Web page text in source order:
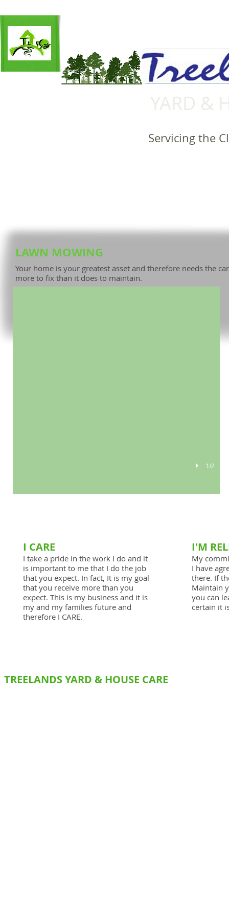
YARD &
Servicing the
LAWN MOWING
Your home is your greatest asset and therefore needs the
more to fix than it does to maintain.
House needs Mowing & Repairs.jpg
Neglect will only bring greater costs in the future.
1/2
I CARE
I take a pride in the work I do and it
is important to me that I do the job
that you expect. In fact, It is my goal
that you receive more than you
expect. This is my business and it is
my and my families future and
therefore I CARE.
I'M
My
I have
there. If
Maintain
you can
certain it
TREELANDS YARD & HOUSE CARE